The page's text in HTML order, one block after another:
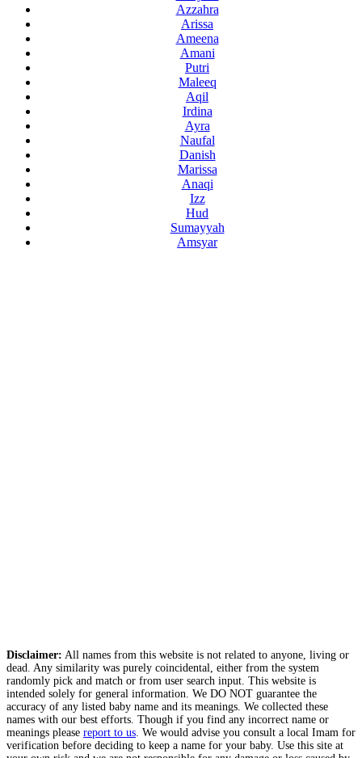
Azzahra
Arissa
Ameena
Amani
Putri
Maleeq
Aqil
Irdina
Ayra
Naufal
Danish
Marissa
Anaqi
Izz
Hud
Sumayyah
Amsyar
Disclaimer: All names from this website is not related to anyone, living or
dead. Any similarity was purely coincidental, either from the system
randomly pick and match or from user search input. This website is
intended solely for general information. We DO NOT guarantee the
accuracy of any listed baby name and its meanings. We collected these
names with our best efforts. Though if you find any incorrect name or
meanings please report to us. We would advise you consult a local Imam for
verification before deciding to keep a name for your baby. Use this site at